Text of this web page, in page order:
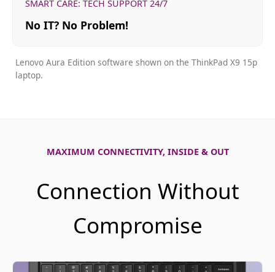
SMART CARE: TECH SUPPORT 24/7
No IT? No Problem!
Lenovo Aura Edition software shown on the ThinkPad X9 15p
laptop.
MAXIMUM CONNECTIVITY, INSIDE & OUT
Connection Without
Compromise